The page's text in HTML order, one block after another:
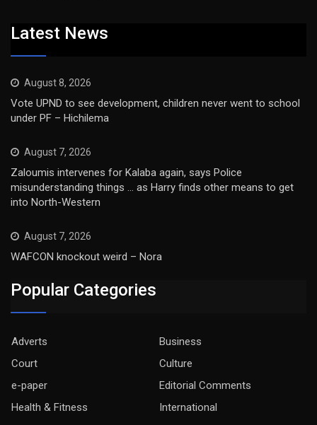
Latest News
August 8, 2026
Vote UPND to see development, children never went to school
under PF – Hichilema
August 7, 2026
Zaloumis intervenes for Kalaba again, says Police
misunderstanding things … as Harry finds other means to get
into North-Western
August 7, 2026
WAFCON knockout weird – Nora
Popular Categories
Adverts
Business
Court
Culture
e-paper
Editorial Comments
Health & Fitness
International